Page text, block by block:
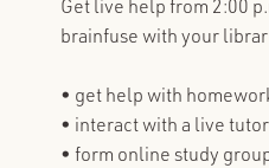
Get live help from 2:00
brainfuse with your
• get help with
• interact with a live tutor
• form online study